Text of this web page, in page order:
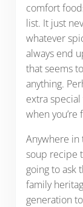
comfort
list. It just
whatever
always end
that seems
anything.
extra
when
Anywhere in
soup recipe
going to ask
family
generation